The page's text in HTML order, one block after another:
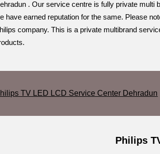
. Our service centre is fully private
have earned reputation for the same. Please
company. This is a private multibrand
TV LED LCD Service Center Dehradun
Philips